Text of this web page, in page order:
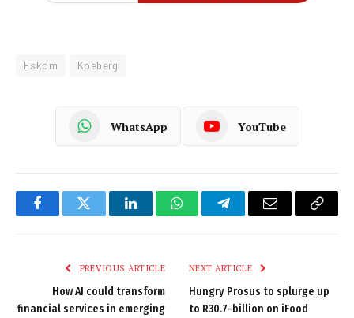
Eskom Koeberg
WhatsApp YouTube
FacebookTwitter LinkedInWhatsAppTelegramEmail
Copy
PREVIOUS ARTICLE
How AI could transform
financial services in emerging
NEXT ARTICLE
Hungry Prosus to splurge up
to R30.7-billion on iFood